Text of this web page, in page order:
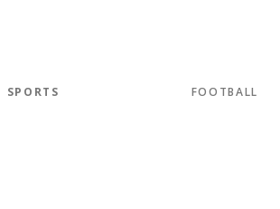
SPORTS FOOTBALL